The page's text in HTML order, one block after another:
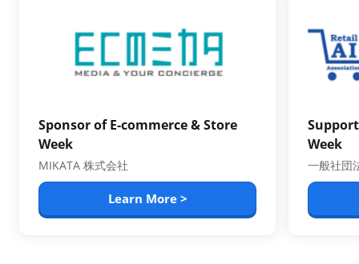
Sponsor of E-commerce & Store
Week
MIKATA 株式会社
Learn More >
Week
一般社団